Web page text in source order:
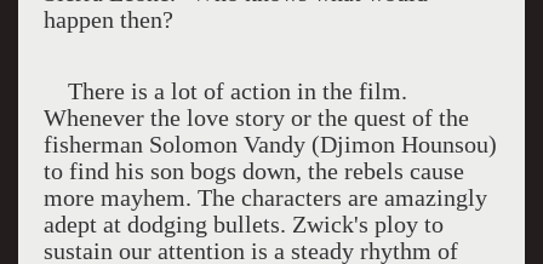
happen then?
There is a lot of action in the film.
Whenever the love story or the quest of the
fisherman Solomon Vandy (Djimon Hounsou)
to find his son bogs down, the rebels cause
more mayhem. The characters are amazingly
adept at dodging bullets. Zwick's ploy to
sustain our attention is a steady rhythm of